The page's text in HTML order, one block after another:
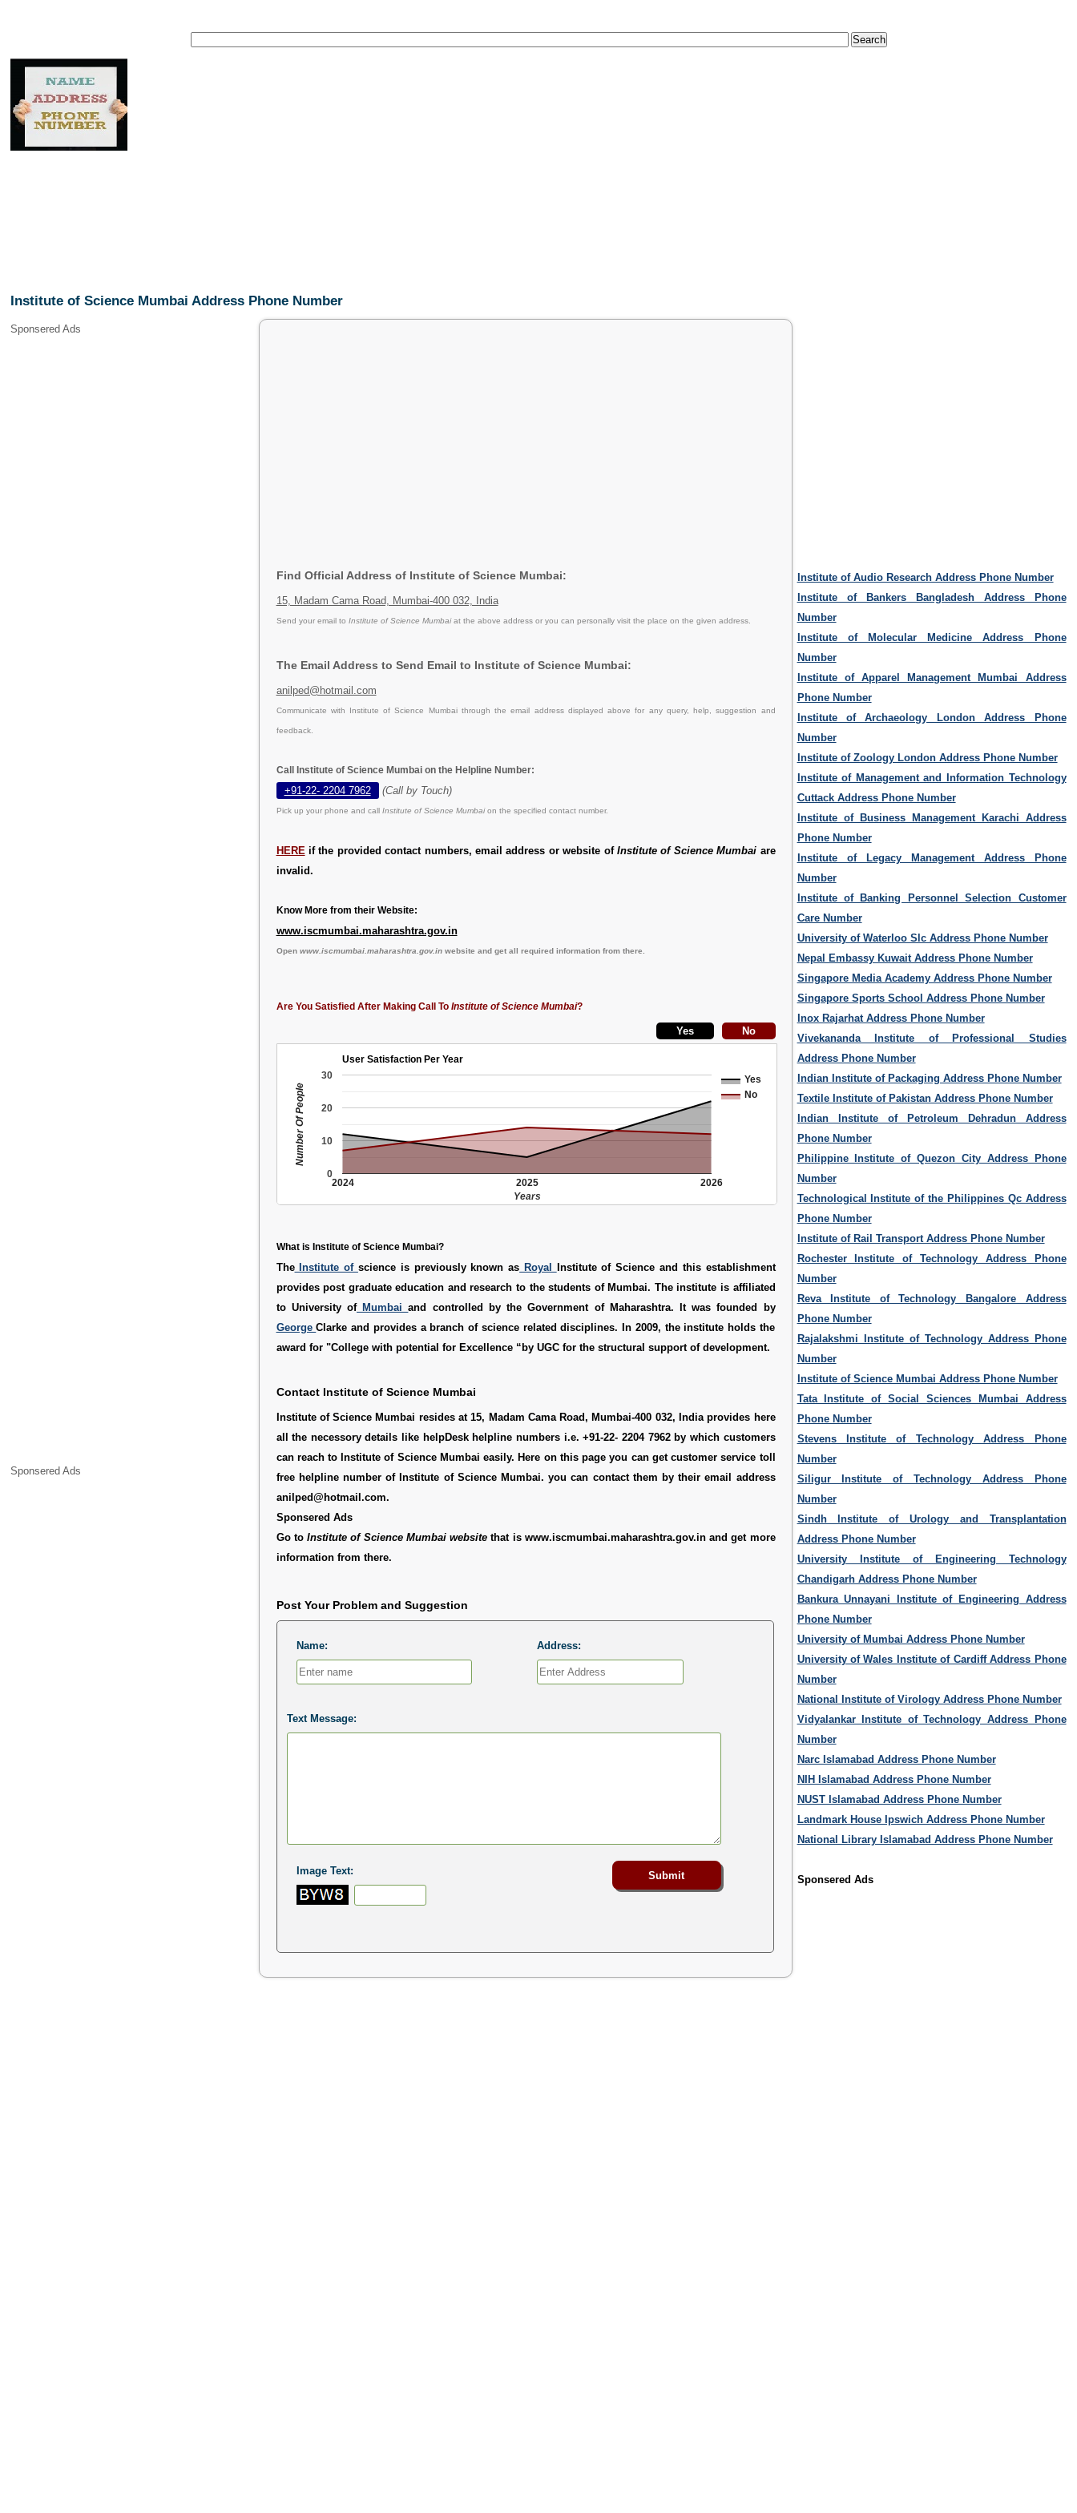
Institute of Science Mumbai Address Phone Number
Sponsered Ads
Sponsered Ads
Find Official Address of Institute of Science Mumbai:
15, Madam Cama Road, Mumbai-400 032, India
Send your email to Institute of Science Mumbaiat the above address or you can personally visit the place on the given address.
The Email Address to Send Email to Institute of Science Mumbai:
anilped@hotmail.com
Communicate with Institute of Science Mumbai through the email address displayed above for any query, help, suggestion and
feedback.
Call Institute of Science Mumbai on the Helpline Number:
+91-22- 2204 7962 (Call by Touch)
Pick up your phone and call Institute of Science Mumbaion the specified contact number.
HERE if the provided contact numbers, email address or website of Institute of Science Mumbai are
invalid.
Know More from their Website:
www.iscmumbai.maharashtra.gov.in
Open www.iscmumbai.maharashtra.gov.inwebsite and get all required information from there.
Are You Satisfied After Making Call To Institute of Science Mumbai?
User Satisfaction Per Year
Yes
No
2024 2025 2026
0
10
20
30
Years
Number Of People
What is Institute of Science Mumbai?
TheInstitute of science is previously known as Royal Institute of Science and this establishment
provides post graduate education and research to the students of Mumbai. The institute is affiliated
to University ofMumbaiand controlled by the Government of Maharashtra. It was founded by
GeorgeClarke and provides a branch of science related disciplines. In 2009, the institute holds the
award for "College with potential for Excellence “by UGC for the structural support of development.
Contact Institute of Science Mumbai
Institute of Science Mumbai resides at 15, Madam Cama Road, Mumbai-400 032, India provides here
all the necessory details like helpDesk helpline numbers i.e. +91-22- 2204 7962 by which customers
can reach to Institute of Science Mumbai easily. Here on this page you can get customer service toll
free helpline number of Institute of Science Mumbai. you can contact them by their email address
anilped@hotmail.com.
Sponsered Ads
Go toInstitute of Science Mumbai website that is www.iscmumbai.maharashtra.gov.in and get more
information from there.
Post Your Problem and Suggestion
Name: Address:
Text Message:
Image Text:
Institute of Audio Research Address Phone Number
Institute of Bankers Bangladesh Address Phone
Number
Institute of Molecular Medicine Address Phone
Number
Institute of Apparel Management Mumbai Address
Phone Number
Institute of Archaeology London Address Phone
Number
Institute of Zoology London Address Phone Number
Institute of Management and Information Technology
Cuttack Address Phone Number
Institute of Business Management Karachi Address
Phone Number
Institute of Legacy Management Address Phone
Number
Institute of Banking Personnel Selection Customer
Care Number
University of Waterloo Slc Address Phone Number
Nepal Embassy Kuwait Address Phone Number
Singapore Media Academy Address Phone Number
Singapore Sports School Address Phone Number
Inox Rajarhat Address Phone Number
Vivekananda Institute of Professional Studies
Address Phone Number
Indian Institute of Packaging Address Phone Number
Textile Institute of Pakistan Address Phone Number
Indian Institute of Petroleum Dehradun Address
Phone Number
Philippine Institute of Quezon City Address Phone
Number
Technological Institute of the Philippines Qc Address
Phone Number
Institute of Rail Transport Address Phone Number
Rochester Institute of Technology Address Phone
Number
Reva Institute of Technology Bangalore Address
Phone Number
Rajalakshmi Institute of Technology Address Phone
Number
Institute of Science Mumbai Address Phone Number
Tata Institute of Social Sciences Mumbai Address
Phone Number
Stevens Institute of Technology Address Phone
Number
Siligur Institute of Technology Address Phone
Number
Sindh Institute of Urology and Transplantation
Address Phone Number
University Institute of Engineering Technology
Chandigarh Address Phone Number
Bankura Unnayani Institute of Engineering Address
Phone Number
University of Mumbai Address Phone Number
University of Wales Institute of Cardiff Address Phone
Number
National Institute of Virology Address Phone Number
Vidyalankar Institute of Technology Address Phone
Number
Narc Islamabad Address Phone Number
NIH Islamabad Address Phone Number
NUST Islamabad Address Phone Number
Landmark House Ipswich Address Phone Number
National Library Islamabad Address Phone Number
Sponsered Ads